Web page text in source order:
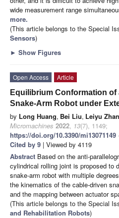
wide measurement range
more.
(This article belongs to the Special
Sensors)
► Show Figures
Open Access
Article
Equilibrium Conformation of
Snake-Arm Robot under
by Long Huang, Bei Liu, Leiyu
Micromachines 2022, 13(7), 1149;
https://doi.org/10.3390/mi13071149
Cited by 9 | Viewed by 4119
Abstract Based on the anti-
cylindrical rolling joint is proposed to
snake-arm robot with multiple
the kinematics of the cable-driven
and the mapping between actuator
(This article belongs to the Special
and Rehabilitation Robots)